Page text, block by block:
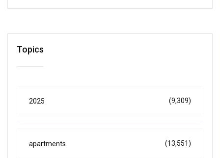
Topics
2025 (9,309)
apartments (13,551)